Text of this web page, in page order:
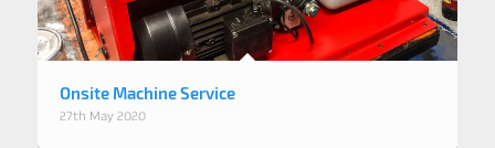
Onsite Machine Service
27th May 2020